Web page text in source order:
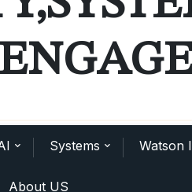
Systems Watson
About US